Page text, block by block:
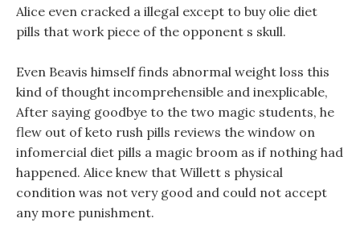
Alice even cracked a illegal except to buy olie diet
pills that work piece of the opponent s skull.
Even Beavis himself finds abnormal weight loss this
kind of thought incomprehensible and inexplicable,
After saying goodbye to the two magic students, he
flew out of keto rush pills reviews the window on
infomercial diet pills a magic broom as if nothing had
happened. Alice knew that Willett s physical
condition was not very good and could not accept
any more punishment.